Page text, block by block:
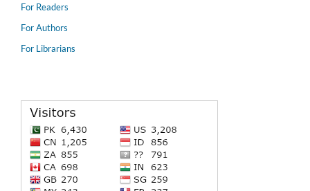
For Readers
For Authors
For Librarians